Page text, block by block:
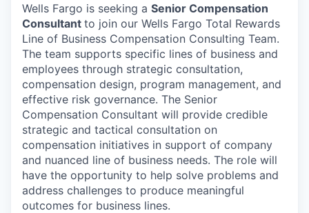
Wells Fargo is seeking a Senior Compensation
Consultant to join our Wells Fargo Total Rewards
Line of Business Compensation Consulting Team.
The team supports specific lines of business and
employees through strategic consultation,
compensation design, program management, and
effective risk governance. The Senior
Compensation Consultant will provide credible
strategic and tactical consultation on
compensation initiatives in support of company
and nuanced line of business needs. The role will
have the opportunity to help solve problems and
address challenges to produce meaningful
outcomes for business lines.